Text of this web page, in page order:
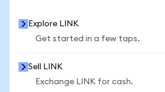
Explore LINK
Get started in a few taps.
Sell LINK
Exchange LINK for cash.